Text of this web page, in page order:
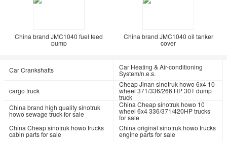
China brand JMC1040 fuel feed
pump
China brand JMC1040 oil tanker
cover
Car Crankshafts Car Heating & Air-conditioning
System/n.e.s.
cargo truck
Cheap Jinan sinotruk howo 6x4 10
wheel 371/336/266 HP 30T dump
truck
China brand high quality sinotruk
howo sewage truck for sale
China Cheap sinotruk howo 10
wheel 6x4 336/371/420HP trucks
for sale
China Cheap sinotruk howo trucks
cabin parts for sale
China original sinotruk howo trucks
engine parts for sale